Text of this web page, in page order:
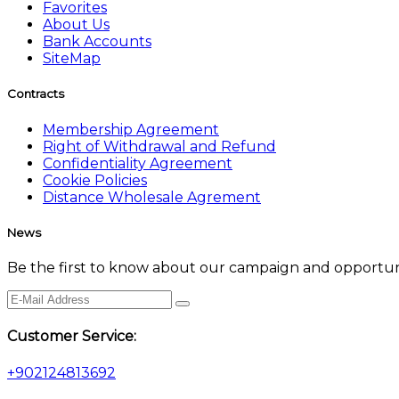
Favorites
About Us
Bank Accounts
SiteMap
Contracts
Membership Agreement
Right of Withdrawal and Refund
Confidentiality Agreement
Cookie Policies
Distance Wholesale Agrement
News
Be the first to know about our campaign and
Customer Service:
+902124813692